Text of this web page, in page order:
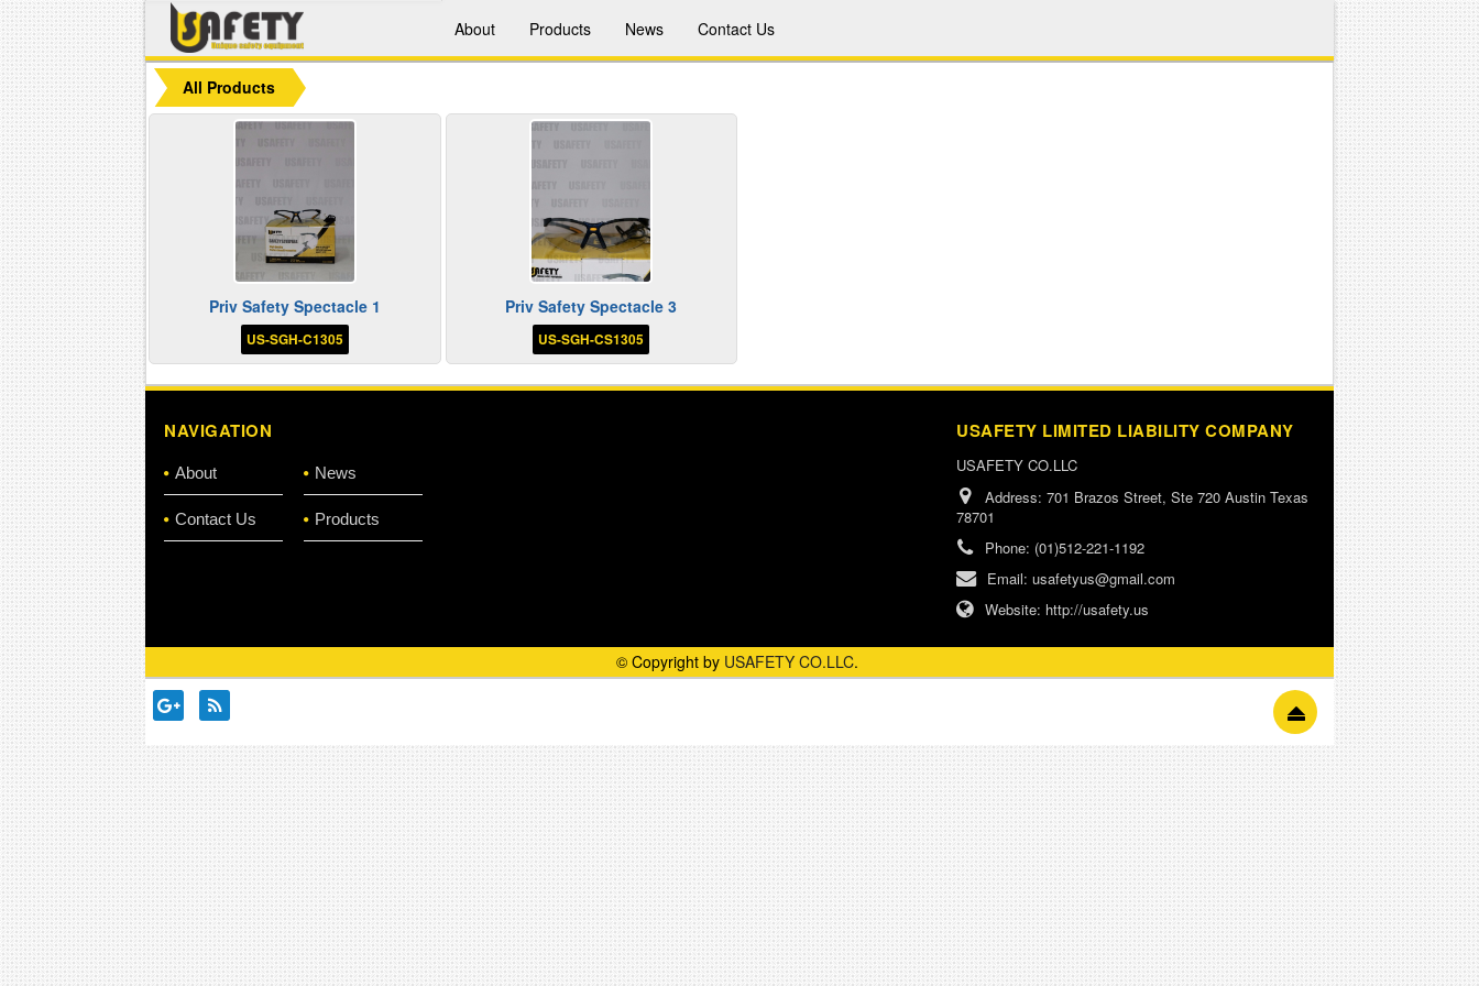
About Products News Contact Us
All Products
Priv Safety Spectacle 1
US-SGH-C1305
Priv Safety Spectacle 3
US-SGH-CS1305
NAVIGATION
About News
Contact Us Products
USAFETY LIMITED LIABILITY COMPANY
USAFETY CO.LLC
Address: 701 Brazos Street, Ste 720 Austin Texas
78701
Phone: (01)512-221-1192
Email: usafetyus@gmail.com
Website: http://usafety.us
© Copyright by USAFETY CO.LLC.